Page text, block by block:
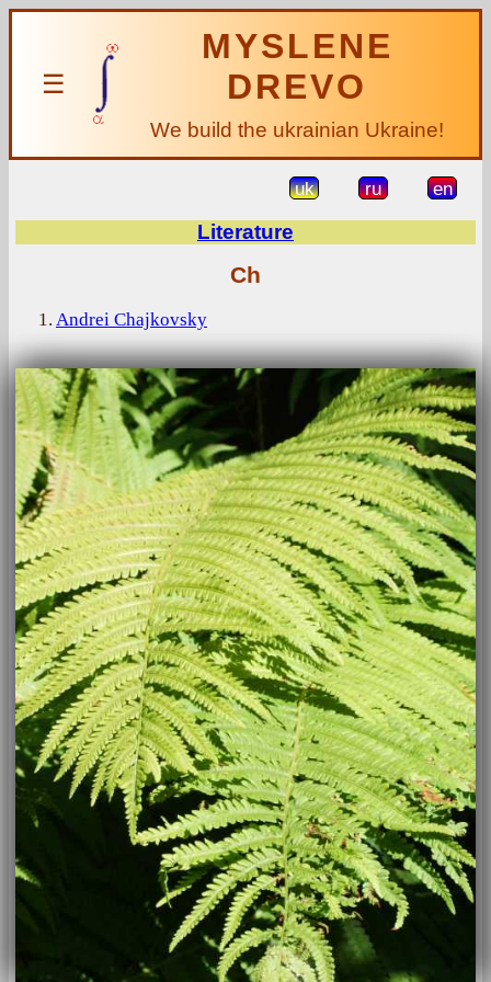
☰
MYSLENE
DREVO
We build the ukrainian Ukraine!
uk ru en
Literature
Ch
1. Andrei Chajkovsky